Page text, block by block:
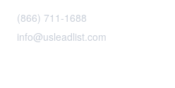
(866) 711-1688
info@usleadlist.com